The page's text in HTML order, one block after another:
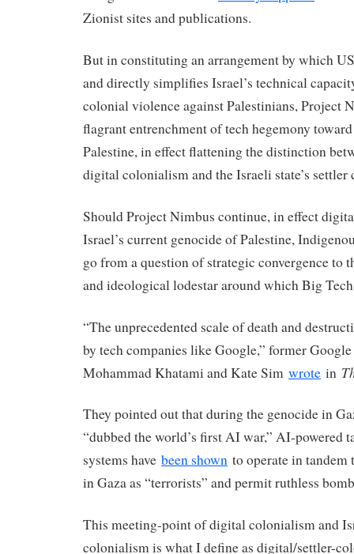
Zionist sites and publications.
But in constituting an arrangement by which
and directly simplifies Israel’s technical
colonial violence against Palestinians, Project
flagrant entrenchment of tech hegemony
Palestine, in effect flattening the distinction
digital colonialism and the Israeli state’s
Should Project Nimbus continue, in effect
Israel’s current genocide of Palestine,
go from a question of strategic convergence to
and ideological lodestar around which Big
“The unprecedented scale of death and
by tech companies like Google,” former
Mohammad Khatami and Kate Sim wrote in
They pointed out that during the genocide in
“dubbed the world’s first AI war,” AI-powered
systems have been shown to operate in
in Gaza as “terrorists” and permit ruthless
This meeting-point of digital colonialism and
colonialism is what I define as digital/settler-